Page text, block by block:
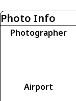
Photo Info
Photographer
Airport